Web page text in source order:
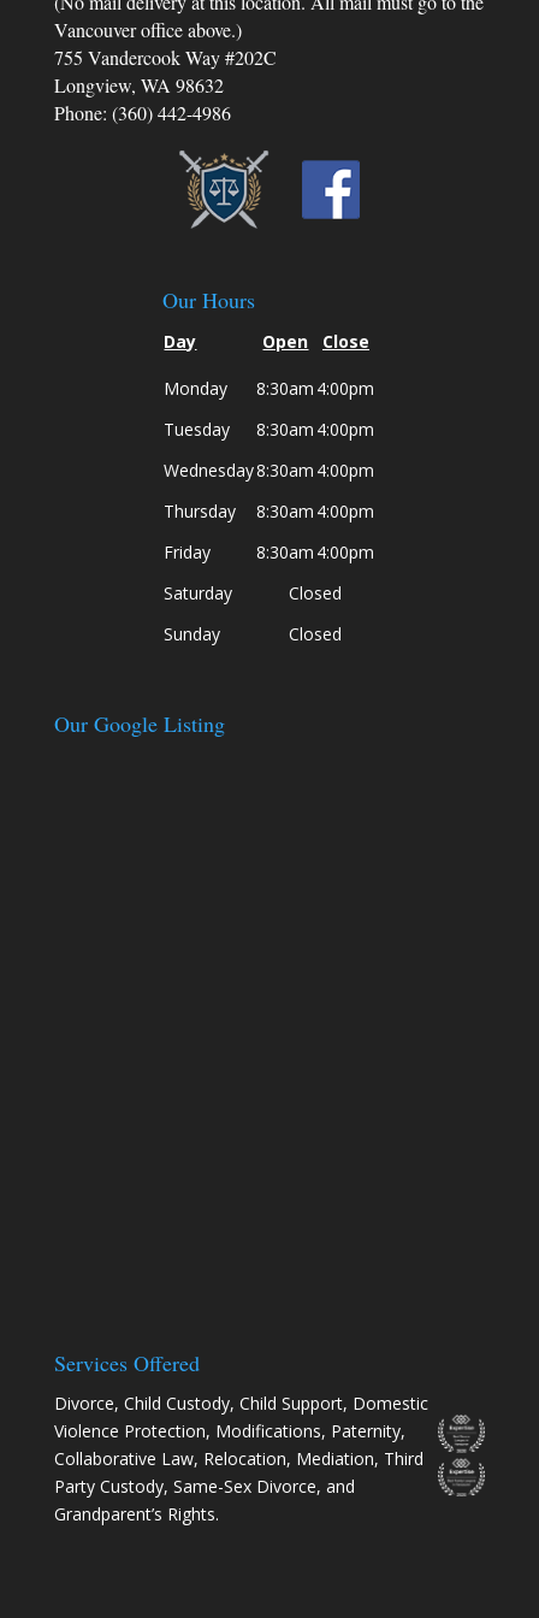
was truly important - the well-being of my
children.
Vancouver office above.)
755 Vandercook Way #202C
Longview, WA 98632
Phone: (360) 442-4986
Our Hours
Day Open Close
Monday 8:30am 4:00pm
Tuesday
8:30am 4:00pm
Wednesday8:30am 4:00pm
Thursday
8:30am 4:00pm
Friday
8:30am 4:00pm
Saturday
Closed
Sunday
Closed
Our Google Listing
Services Offered
Divorce, Child Custody, Child Support, Domestic
Violence Protection, Modifications, Paternity,
Collaborative Law, Relocation, Mediation, Third
Party Custody, Same-Sex Divorce, and
Grandparent’s Rights.